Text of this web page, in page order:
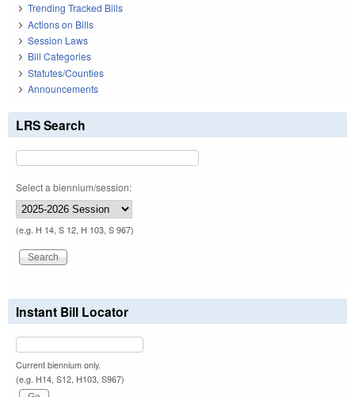
Trending Tracked Bills
Actions on Bills
Session Laws
Bill Categories
Statutes/Counties
Announcements
LRS Search
Select a biennium/session:
(e.g. H 14, S 12, H 103, S 967)
Instant Bill Locator
Current biennium only.
(e.g. H14, S12, H103, S967)